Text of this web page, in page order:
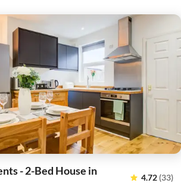
- 2-Bed House in
4.72(33)